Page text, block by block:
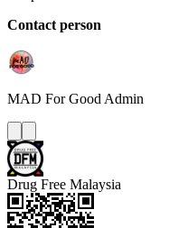
Contact person
MAD For Good Admin
Drug Free Malaysia